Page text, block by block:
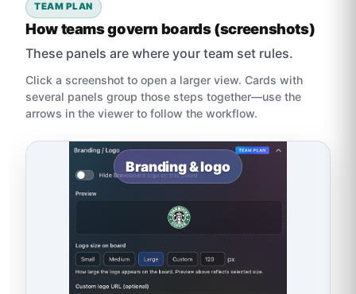
TEAM PLAN
How teams govern boards (screenshots)
These panels are where your team set rules.
Click a screenshot to open a larger view. Cards with
several panels group those steps together—use the
arrows in the viewer to follow the workflow.
Branding & logo